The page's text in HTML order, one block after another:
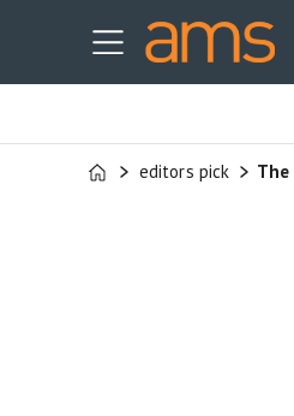
Home
editors pick